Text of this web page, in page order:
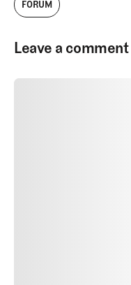
FORUM
Leave a